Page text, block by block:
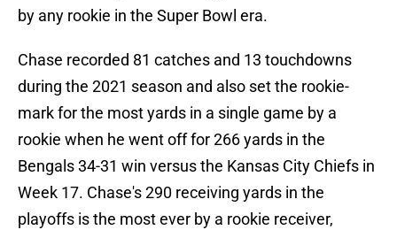
by any rookie in the Super Bowl era.
Chase recorded 81 catches and 13 touchdowns
during the 2021 season and also set the rookie-
mark for the most yards in a single game by a
rookie when he went off for 266 yards in the
Bengals 34-31 win versus the Kansas City Chiefs in
Week 17. Chase's 290 receiving yards in the
playoffs is the most ever by a rookie receiver,